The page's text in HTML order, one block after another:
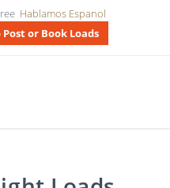
Hablamos Espanol
or Book Loads